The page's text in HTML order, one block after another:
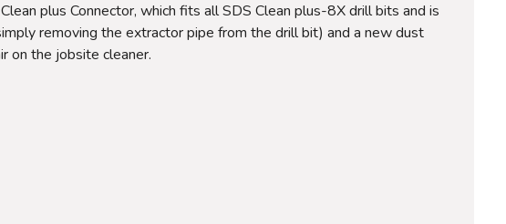
plus Connector, which fits all SDS Clean plus-8X drill bits and is
removing the extractor pipe from the drill bit) and a new dust
on the jobsite cleaner.